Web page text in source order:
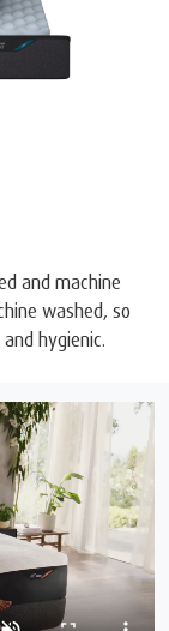
and machine
washed, so
hygienic.